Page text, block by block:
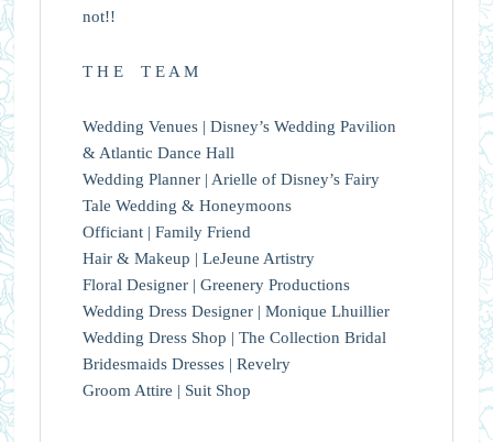
not!!
T H E T E A M
Wedding Venues | Disney’s Wedding Pavilion
& Atlantic Dance Hall
Wedding Planner | Arielle of Disney’s Fairy
Tale Wedding & Honeymoons
Officiant | Family Friend
Hair & Makeup | LeJeune Artistry
Floral Designer | Greenery Productions
Wedding Dress Designer | Monique Lhuillier
Wedding Dress Shop | The Collection Bridal
Bridesmaids Dresses | Revelry
Groom Attire | Suit Shop